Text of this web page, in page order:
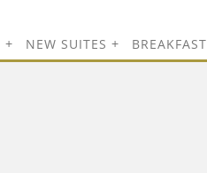
NEW SUITES BREAKFAST